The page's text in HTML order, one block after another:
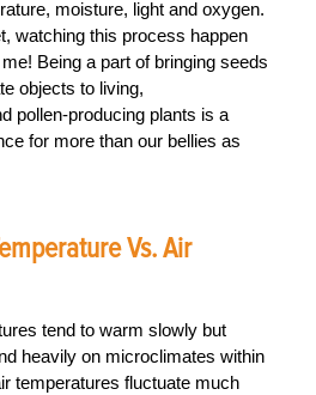
moisture, light and oxygen.
watching this process happen
Being a part of bringing seeds
objects to living,
pollen-producing plants is a
for more than our bellies as
Vs. Air
tend to warm slowly but
heavily on microclimates within
temperatures fluctuate much